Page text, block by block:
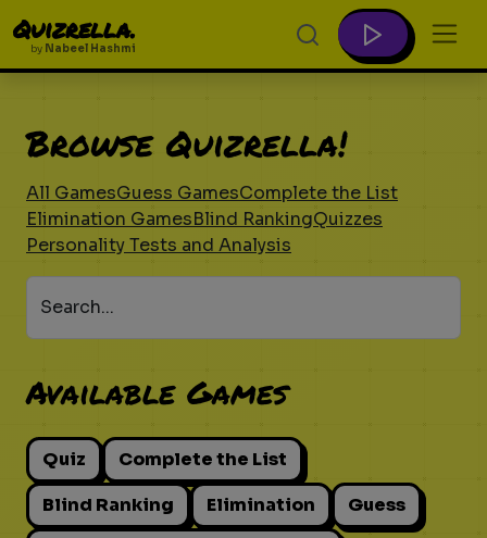
Quizrella.
by Nabeel Hashmi
Browse Quizrella!
All GamesGuess GamesComplete the List
Elimination GamesBlind RankingQuizzes
Personality Tests and Analysis
Search...
Available Games
Quiz
Complete the List
Blind Ranking
Elimination
Guess